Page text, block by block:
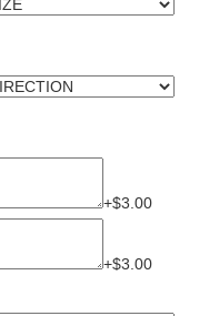
+$3.00
+$3.00